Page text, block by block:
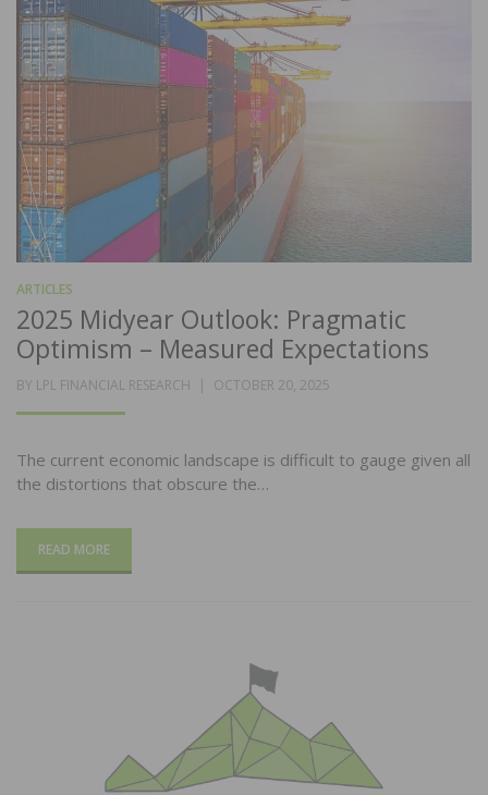
ARTICLES
2025 Midyear Outlook: Pragmatic
Optimism – Measured Expectations
BY LPL FINANCIAL RESEARCH
POSTED
OCTOBER 20, 2025
The current economic landscape is difficult to gauge given all
the distortions that obscure the…
READ MORE